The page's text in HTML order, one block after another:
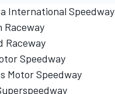
International Speedway
Raceway
Raceway
Speedway
Motor Speedway